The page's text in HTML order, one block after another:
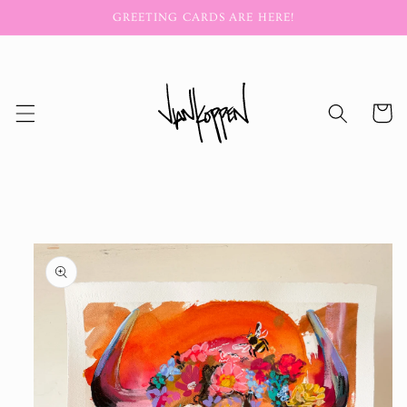
content
GREETING CARDS ARE HERE!
Cart
Skip to
product
information